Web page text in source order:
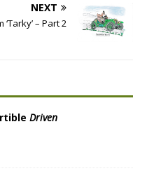
NEXT
– Part 2
Driven